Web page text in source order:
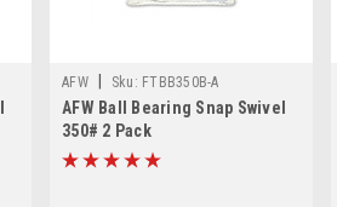
AFW Sku: FTBB350B-A
AFW Ball Bearing Snap Swivel
350# 2 Pack